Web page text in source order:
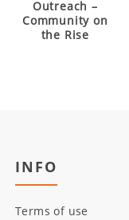
Outreach –
Community on
the Rise
INFO
Terms of use